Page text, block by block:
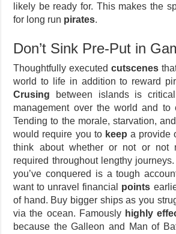
likely be ready for. This makes the
for long run pirates.
Don’t Sink Pre-Put in
Thoughtfully executedcutscenes
world to life in addition to reward
Crusing between islands is
management over the world and to
Tending to the morale, starvation,
would require you to keep a provide
think about whether or not or not
required throughout lengthy
you’ve conquered is a tough
want to unravel financial points
of hand. Buy bigger ships as you
via the ocean. Famously highly
because the Galleon and Man of